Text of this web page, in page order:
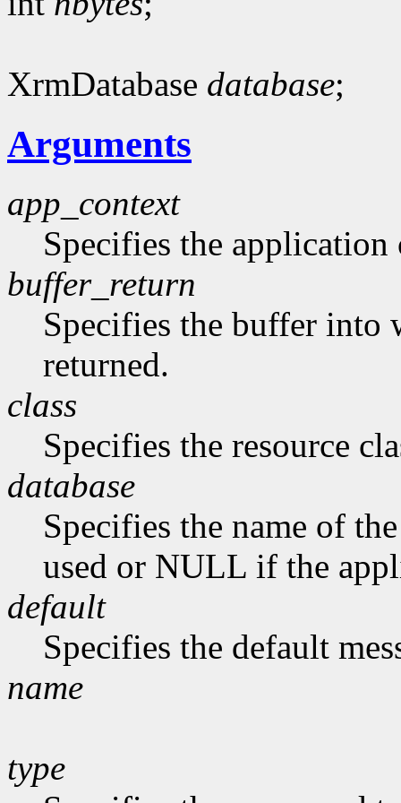
XrmDatabase database;
Arguments
app_context
Specifies the application
buffer_return
Specifies the buffer into
returned.
class
Specifies the resource
database
Specifies the name of
used or NULL if the
default
Specifies the default
name
type